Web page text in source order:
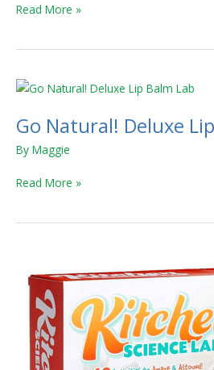
Read More »
Go Natural! Deluxe
By Maggie
Go
Deluxe
Balm
Lab
Read More »
Science